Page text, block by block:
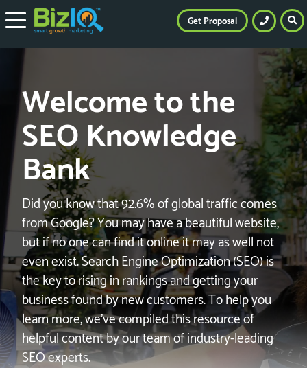
Welcome to the
SEO Knowledge
Bank
Did you know that 92.6% of global traffic comes
from Google? You may have a beautiful website,
but if no one can find it online it may as well not
even exist. Search Engine Optimization (SEO) is
the key to rising in rankings and getting your
business found by new customers. To help you
learn more, we’ve compiled this resource of
helpful content by our team of industry-leading
SEO experts.
Get Proposal